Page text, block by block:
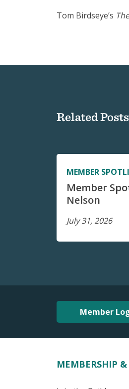
Tom Birdseye’s
Related Posts
MEMBER
Member
Nelson
July 31, 2026
Member
MEMBERSHIP &